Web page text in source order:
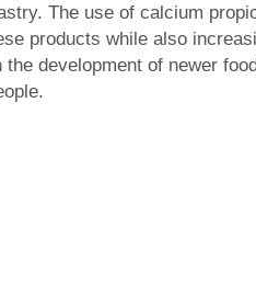
The use of calcium
products while also
the development of newer